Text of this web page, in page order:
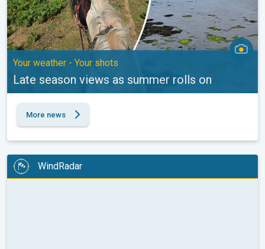
Your weather - Your shots
Late season views as summer rolls on
More news
WindRadar